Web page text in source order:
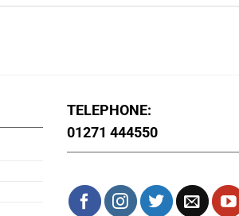
TELEPHONE:
01271 444550